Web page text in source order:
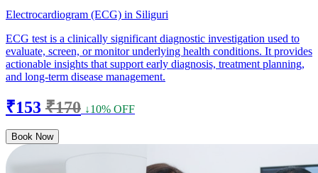
Electrocardiogram (ECG) in Siliguri
ECG test is a clinically significant diagnostic investigation used to
evaluate, screen, or monitor underlying health conditions. It provides
actionable insights that support early diagnosis, treatment planning,
and long-term disease management.
₹153 ₹170 ↓10% OFF
Book Now